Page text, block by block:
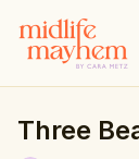
Three